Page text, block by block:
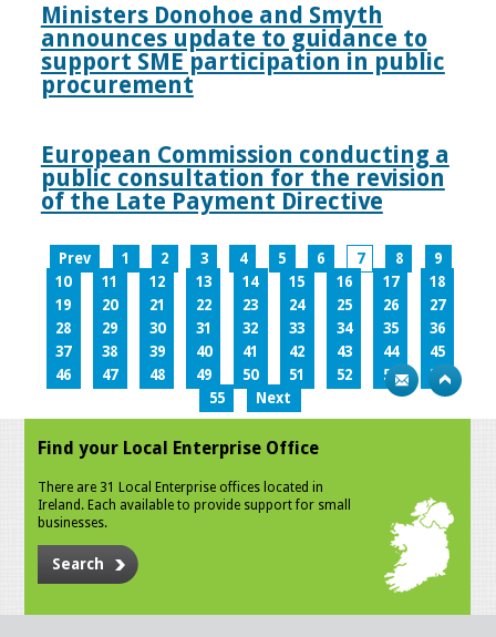
Ministers Donohoe and Smyth
announces update to guidance to
support SME participation in public
procurement
European Commission conducting a
public consultation for the revision
of the Late Payment Directive
Prev 1 2 3 4 5 6 7 8
9
10
11 12 13 14 15 16 17
18
19
20 21 22 23 24 25 26
27
28
29 30 31 32 33 34 35
36
37
38 39 40 41 42 43 44
45
46
47 48 49 50 51 52 53
54
55
Next
Find your Local Enterprise Office
There are 31 Local Enterprise offices located in
Ireland. Each available to provide support for small
businesses.
Search